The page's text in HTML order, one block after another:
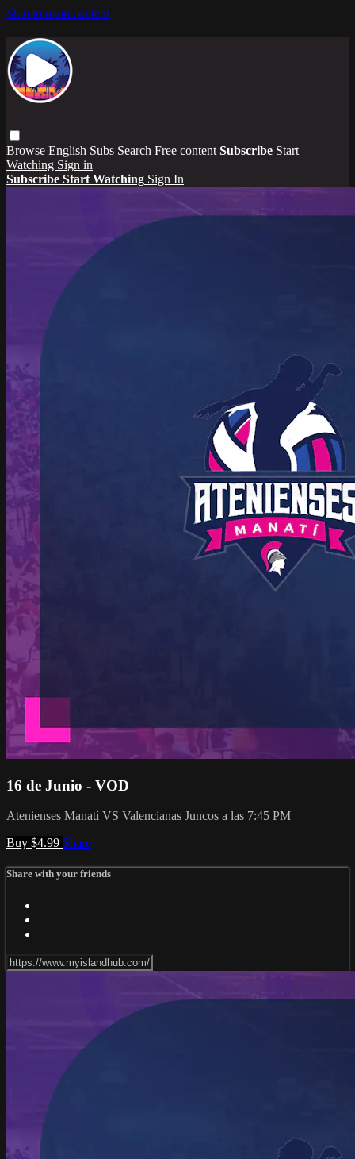
Skip to main content
Browse English Subs Search Free content Subscribe Start
Watching Sign in
Subscribe Start Watching Sign In
16 de Junio - VOD
Atenienses Manatí VS Valencianas Juncos a las 7:45 PM
Buy $4.99 Share
Share with your friends